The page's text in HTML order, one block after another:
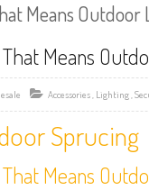
Means Outdoor
Means
Accessories, Lighting,
Sprucing
Means